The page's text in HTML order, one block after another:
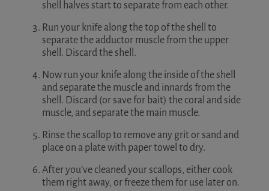
shell halves start to separate from each other.
Run your knife along the top of the shell to
separate the adductor muscle from the upper
shell. Discard the shell.
Now run your knife along the inside of the shell
and separate the muscle and innards from the
shell. Discard (or save for bait) the coral and side
muscle, and separate the main muscle.
Rinse the scallop to remove any grit or sand and
place on a plate with paper towel to dry.
After you’ve cleaned your scallops, either cook
them right away, or freeze them for use later on.